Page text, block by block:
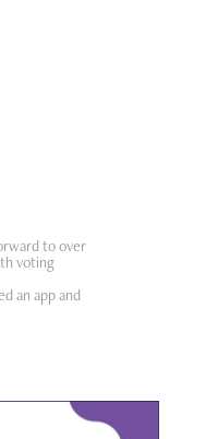
to over
voting
an app and